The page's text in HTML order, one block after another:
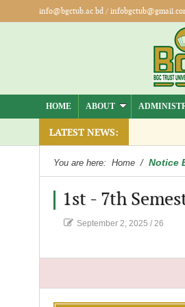
info@bgctub.ac.bd/
HOME ABOUT
LATEST NEWS:
You are here: Home / Notice
1st - 7th
September 2, 2025 / 26